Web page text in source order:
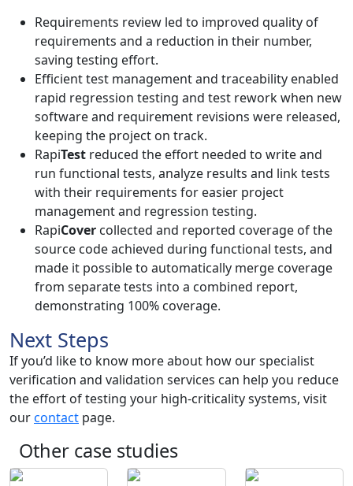
Requirements review led to improved quality of
requirements and a reduction in their number,
saving testing effort.
Efficient test management and traceability enabled
rapid regression testing and test rework when new
software and requirement revisions were released,
keeping the project on track.
RapiTest reduced the effort needed to write and
run functional tests, analyze results and link tests
with their requirements for easier project
management and regression testing.
RapiCover collected and reported coverage of the
source code achieved during functional tests, and
made it possible to automatically merge coverage
from separate tests into a combined report,
demonstrating 100% coverage.
Next Steps
If you’d like to know more about how our specialist
verification and validation services can help you reduce
the effort of testing your high-criticality systems, visit
ourcontact page.
Other case studies